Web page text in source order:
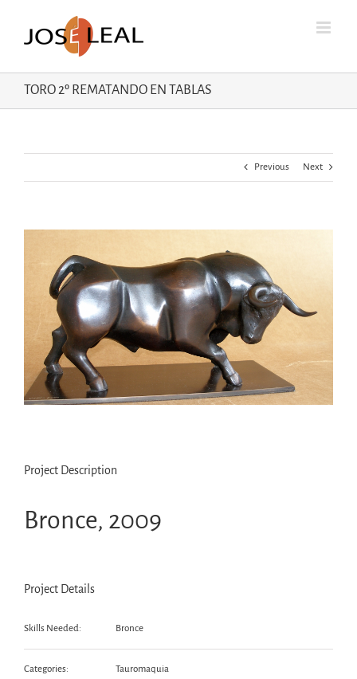
content
TORO 2º REMATANDO EN TABLAS
Previous Next
Project Description
Bronce, 2009
Project Details
Skills Needed: Bronce
Categories: Tauromaquia